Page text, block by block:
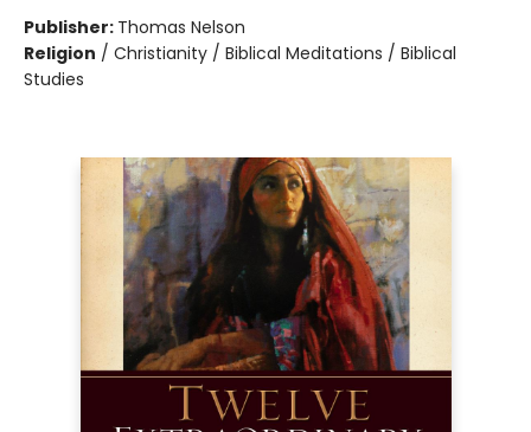
Publisher: Thomas Nelson
Religion / Christianity / Biblical Meditations / Biblical
Studies